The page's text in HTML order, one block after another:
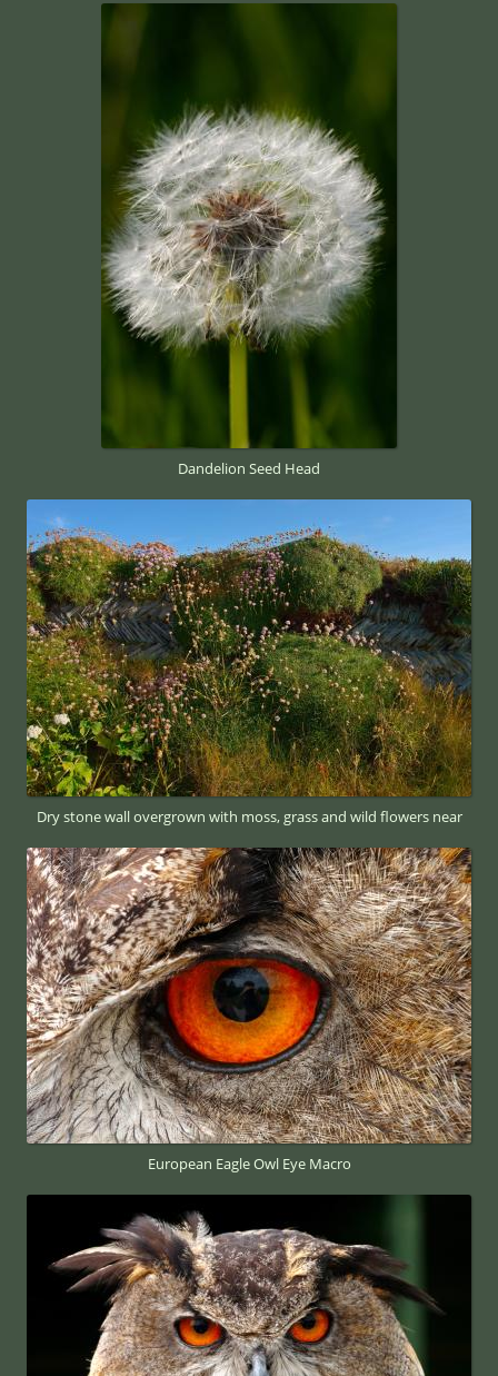
Dandelion Seed Head
Dry stone wall overgrown with moss, grass and wild flowers near
European Eagle Owl Eye Macro